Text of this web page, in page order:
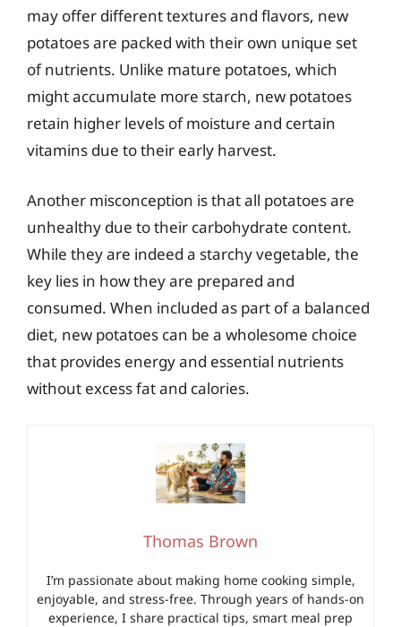
may offer different textures and flavors, new
potatoes are packed with their own unique set
of nutrients. Unlike mature potatoes, which
might accumulate more starch, new potatoes
retain higher levels of moisture and certain
vitamins due to their early harvest.
Another misconception is that all potatoes are
unhealthy due to their carbohydrate content.
While they are indeed a starchy vegetable, the
key lies in how they are prepared and
consumed. When included as part of a balanced
diet, new potatoes can be a wholesome choice
that provides energy and essential nutrients
without excess fat and calories.
Thomas Brown
I’m passionate about making home cooking simple,
enjoyable, and stress-free. Through years of hands-on
experience, I share practical tips, smart meal prep